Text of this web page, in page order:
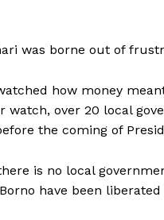
was borne out of
how money
over 20 local
the coming of
is no local
have been liberated